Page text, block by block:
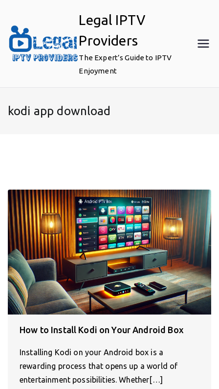
content
Legal IPTV
Providers
The Expert’s Guide to IPTV
Enjoyment
kodi app download
How to Install Kodi on Your Android Box
Installing Kodi on your Android box is a
rewarding process that opens up a world of
entertainment possibilities. Whether[…]